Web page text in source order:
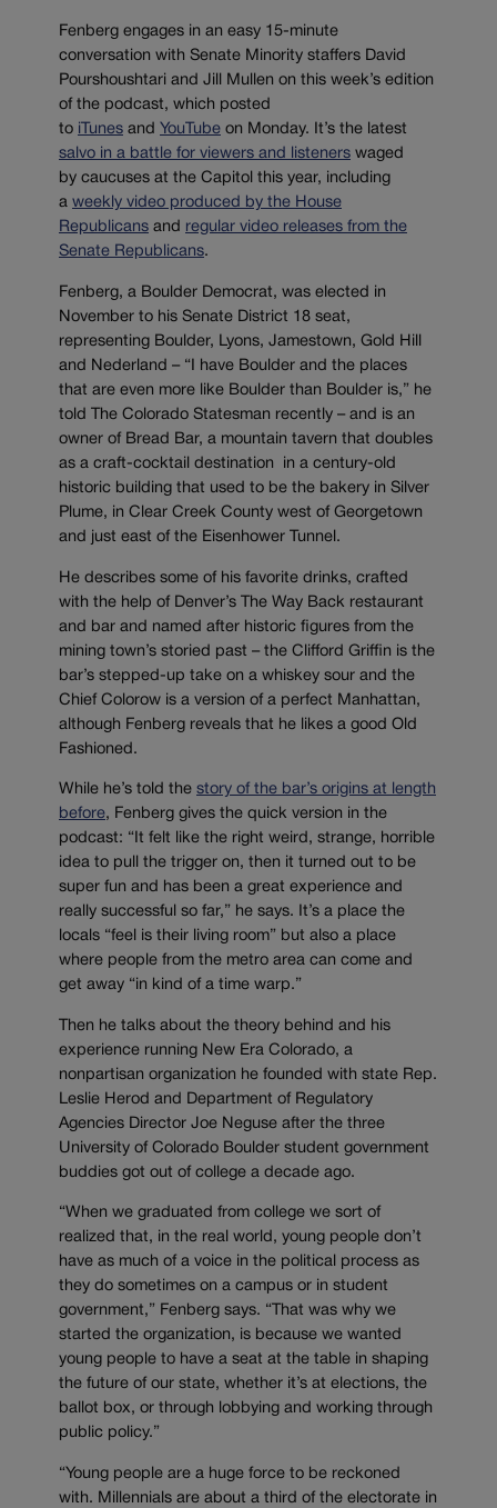
Fenberg engages in an easy 15-minute
conversation with Senate Minority staffers David
Pourshoushtari and Jill Mullen on this week’s edition
of the podcast, which posted
to iTunes and YouTube on Monday. It’s the latest
salvo in a battle for viewers and listeners waged
by caucuses at the Capitol this year, including
a weekly video produced by the House
Republicans and regular video releases from the
Senate Republicans.
Fenberg, a Boulder Democrat, was elected in
November to his Senate District 18 seat,
representing Boulder, Lyons, Jamestown, Gold Hill
and Nederland – “I have Boulder and the places
that are even more like Boulder than Boulder is,” he
told The Colorado Statesman recently – and is an
owner of Bread Bar, a mountain tavern that doubles
as a craft-cocktail destination in a century-old
historic building that used to be the bakery in Silver
Plume, in Clear Creek County west of Georgetown
and just east of the Eisenhower Tunnel.
He describes some of his favorite drinks, crafted
with the help of Denver’s The Way Back restaurant
and bar and named after historic figures from the
mining town’s storied past – the Clifford Griffin is the
bar’s stepped-up take on a whiskey sour and the
Chief Colorow is a version of a perfect Manhattan,
although Fenberg reveals that he likes a good Old
Fashioned.
While he’s told the story of the bar’s origins at length
before, Fenberg gives the quick version in the
podcast: “It felt like the right weird, strange, horrible
idea to pull the trigger on, then it turned out to be
super fun and has been a great experience and
really successful so far,” he says. It’s a place the
locals “feel is their living room” but also a place
where people from the metro area can come and
get away “in kind of a time warp.”
Then he talks about the theory behind and his
experience running New Era Colorado, a
nonpartisan organization he founded with state Rep.
Leslie Herod and Department of Regulatory
Agencies Director Joe Neguse after the three
University of Colorado Boulder student government
buddies got out of college a decade ago.
“When we graduated from college we sort of
realized that, in the real world, young people don’t
have as much of a voice in the political process as
they do sometimes on a campus or in student
government,” Fenberg says. “That was why we
started the organization, is because we wanted
young people to have a seat at the table in shaping
the future of our state, whether it’s at elections, the
ballot box, or through lobbying and working through
public policy.”
“Young people are a huge force to be reckoned
with. Millennials are about a third of the electorate in